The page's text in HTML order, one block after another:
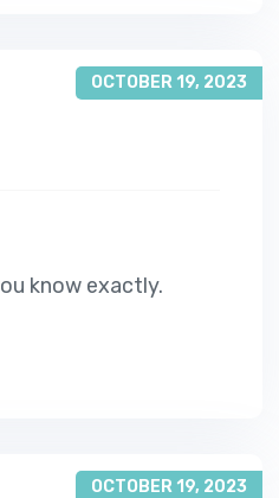
OCTOBER 19, 2023
know exactly.
OCTOBER 19, 2023